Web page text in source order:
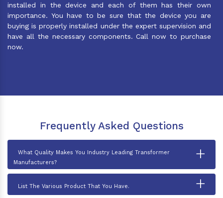
installed in the device and each of them has their own
importance. You have to be sure that the device you are
buying is properly installed under the expert supervision and
have all the necessary components. Call now to purchase
now.
Frequently Asked Questions
What Quality Makes You Industry Leading Transformer
Manufacturers?
+
List The Various Product That You Have. +